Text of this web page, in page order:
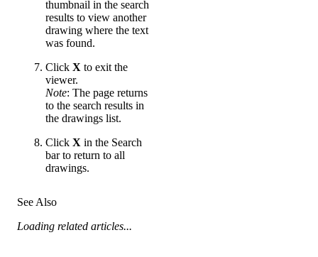
thumbnail in the search
results to view another
drawing where the text
was found.
Click X to exit the
viewer.
Note: The page returns
to the search results in
the drawings list.
Click X in the Search
bar to return to all
drawings.
See Also
Loading related articles...